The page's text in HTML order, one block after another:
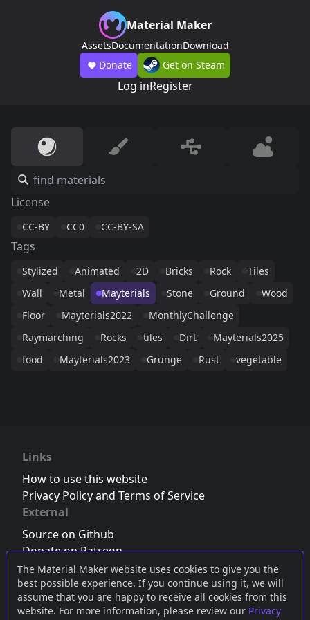
The Material Maker website uses cookies to give you the
best possible experience. If you continue using it, we will
assume that you are happy to receive all cookies from this
website. For more information, please review our Privacy
Material Maker
AssetsDocumentationDownload
Donate
Get on Steam
Log inRegister
License
CC-BY CC0 CC-BY-SA
Tags
Stylized Animated 2D Bricks Rock
Tiles
Wall
Metal Mayterials Stone Ground
Wood
Floor
Mayterials2022
MonthlyChallenge
Raymarching
Rocks tiles Dirt
Mayterials2025
food
Mayterials2023 Grunge Rust vegetable
Links
How to use this website
Privacy Policy and Terms of Service
External
Source on Github
Donate on Patreon
Follow us on Twitter,Bluesky orMastodon
Join the Discord server